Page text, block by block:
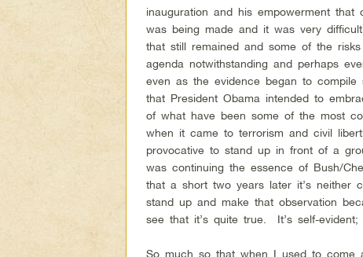
inauguration and his empowerment
was being made and it was very
that still remained and some of the
agenda notwithstanding and perhaps
even as the evidence began to
that President Obama intended to
of what have been some of the most
when it came to terrorism and civil
provocative to stand up in front of a
was continuing the essence of Bush/
that a short two years later it’s neither
stand up and make that observation
see that it’s quite true. It’s self-
So much so that when I used to come